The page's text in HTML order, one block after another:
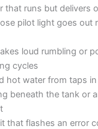
that runs but delivers
pilot light goes out
loud rumbling or
cycles
hot water from taps
beneath the tank or
that flashes an error